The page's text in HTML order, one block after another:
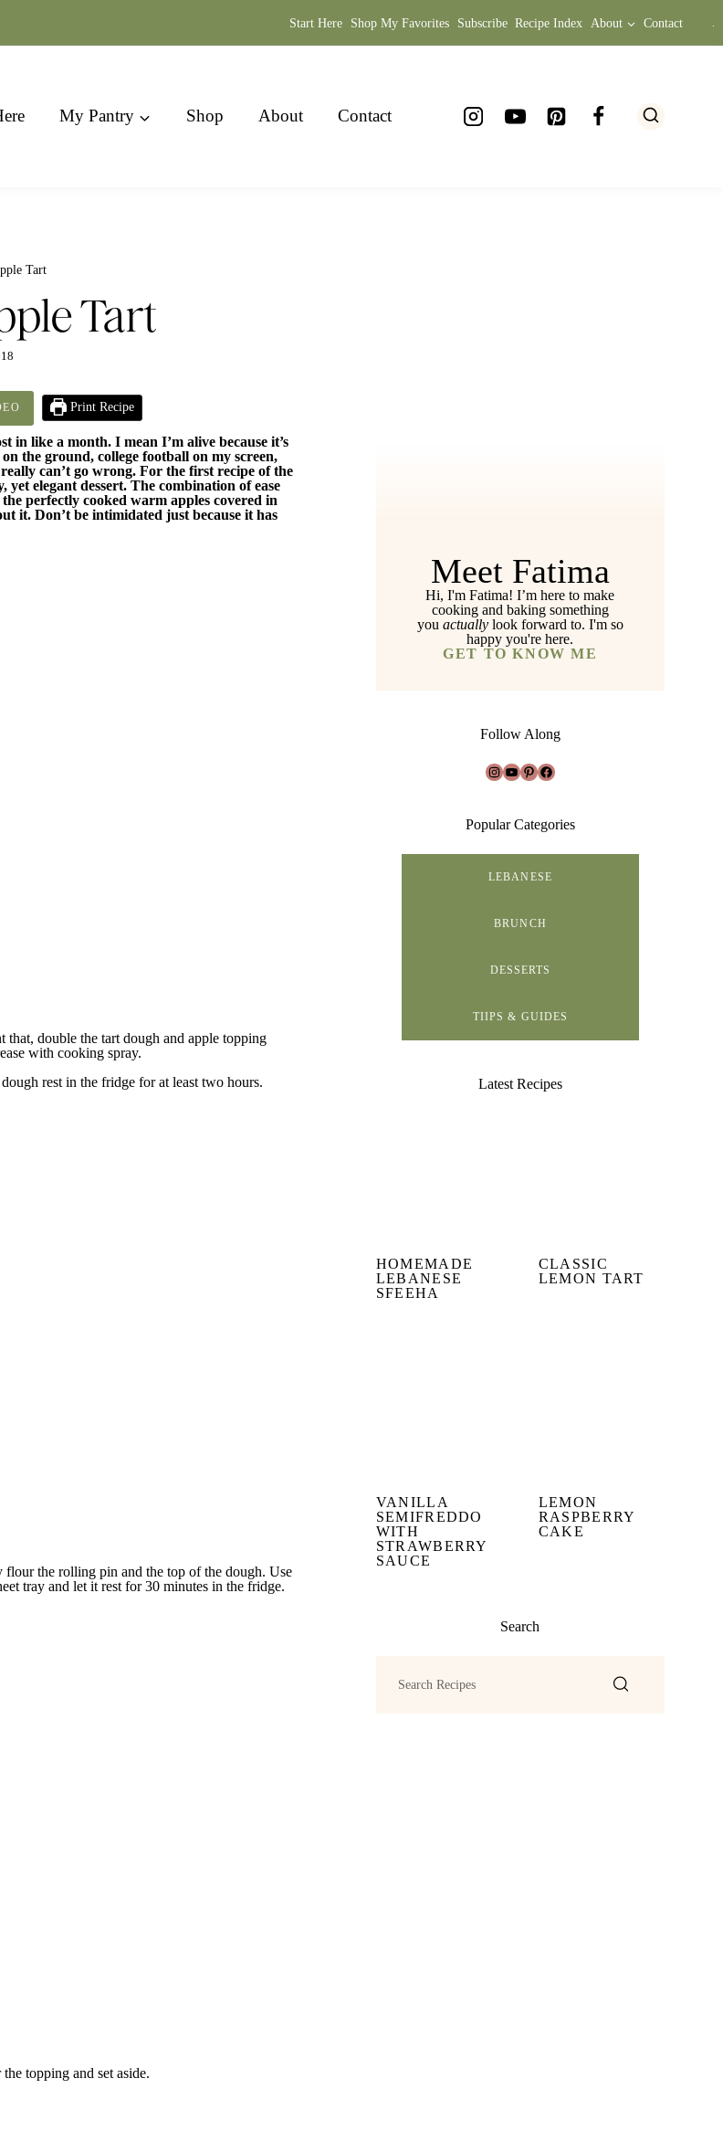
Start Here Shop My Favorites Subscribe Recipe Index About Contact
My Pantry Shop About Contact
Tart
Tart
Print Recipe
in like a month. I mean I’m alive because it’s
the ground, college football on my screen,
can’t go wrong. For the first recipe of the
elegant dessert. The combination of ease
perfectly cooked warm apples covered in
it. Don’t be intimidated just because it has
double the tart dough and apple topping
with cooking spray.
rest in the fridge for at least two hours.
the rolling pin and the top of the dough. Use
tray and let it rest for 30 minutes in the fridge.
topping and set aside.
Meet Fatima
Hi, I'm Fatima! I’m here to make
cooking and baking something
you actuallylook forward to. I'm so
happy you're here.
GET TO KNOW ME
Follow Along
Instagram
YouTube
Pinterest
Facebook
Popular Categories
LEBANESE
BRUNCH
DESSERTS
TIIPS & GUIDES
Latest Recipes
HOMEMADE
LEBANESE
SFEEHA
CLASSIC
LEMON TART
VANILLA
SEMIFREDDO
WITH
STRAWBERRY
SAUCE
LEMON
RASPBERRY
CAKE
Search